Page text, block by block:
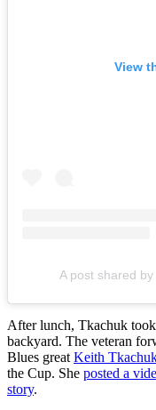
View
A post shared
After lunch, Tkachuk
backyard. The veteran
Blues great Keith
the Cup. She posted a
story.